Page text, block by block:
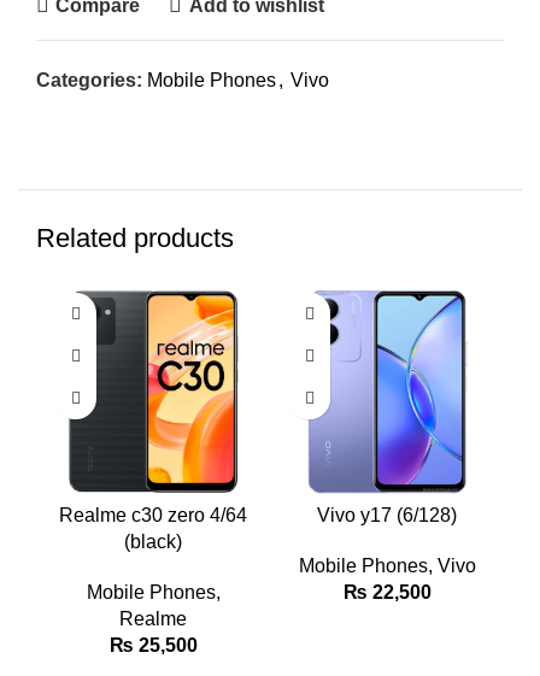
Compare Add to wishlist
Categories: Mobile Phones, Vivo
Related products
Realme c30 zero 4/64
(black)
Mobile Phones,
Realme
₨ 25,500
Vivo y17 (6/128)
Mobile Phones, Vivo
₨ 22,500